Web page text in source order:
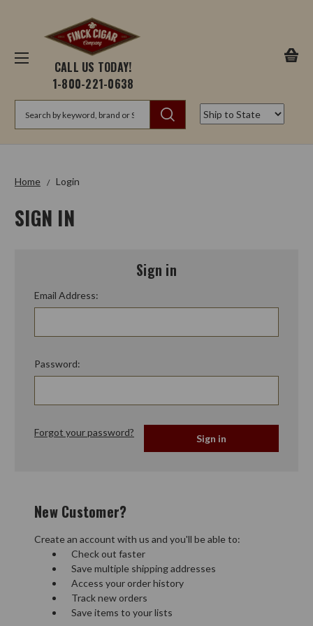
CALL US TODAY!
1-800-221-0638
Home Login
SIGN IN
Sign in
Email Address:
Password:
Forgot your password?
New Customer?
Create an account with us and you'll be able to:
Check out faster
Save multiple shipping addresses
Access your order history
Track new orders
Save items to your lists